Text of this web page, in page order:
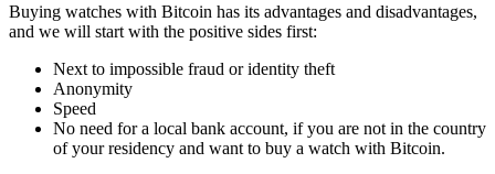
Buying watches with Bitcoin has its advantages and disadvantages,
and we will start with the positive sides first:
Next to impossible fraud or identity theft
Anonymity
Speed
No need for a local bank account, if you are not in the country
of your residency and want to buy a watch with Bitcoin.